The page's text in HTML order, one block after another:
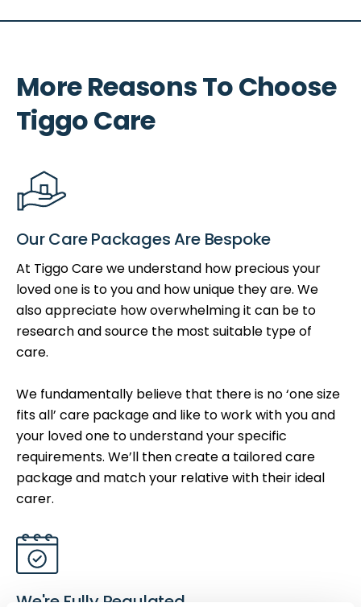
More Reasons To Choose
Tiggo Care
Our Care Packages Are Bespoke
At Tiggo Care we understand how precious your
loved one is to you and how unique they are. We
also appreciate how overwhelming it can be to
research and source the most suitable type of
care.
We fundamentally believe that there is no ‘one size
fits all’ care package and like to work with you and
your loved one to understand your specific
requirements. We’ll then create a tailored care
package and match your relative with their ideal
carer.
We're Fully Regulated